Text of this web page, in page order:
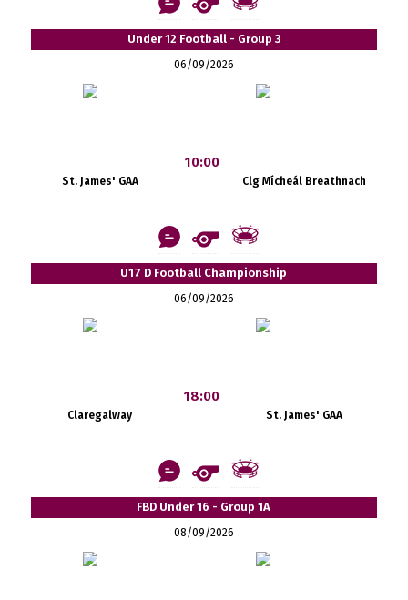
Under 12 Football - Group 3
06/09/2026
St. James' GAA
10:00
Clg Mícheál Breathnach
U17 D Football Championship
06/09/2026
Claregalway
18:00
St. James' GAA
FBD Under 16 - Group 1A
08/09/2026